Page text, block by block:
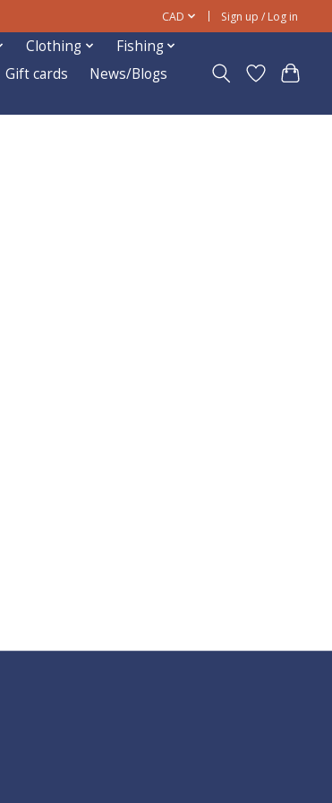
CAD Sign up / Log in
Clothing
Fishing
Gift cards
News/Blogs